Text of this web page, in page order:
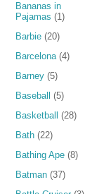
Bananas in
Pajamas (1)
Barbie (20)
Barcelona (4)
Barney (5)
Baseball (5)
Basketball (28)
Bath (22)
Bathing Ape (8)
Batman (37)